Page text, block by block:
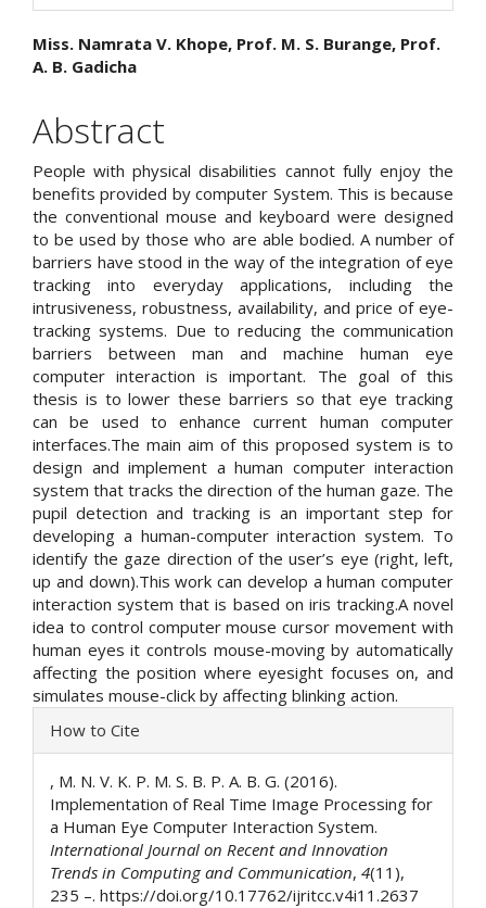
Main
Article
Content
Miss. Namrata V. Khope, Prof. M. S. Burange, Prof.
A. B. Gadicha
Abstract
People with physical disabilities cannot fully enjoy the
benefits provided by computer System. This is because
the conventional mouse and keyboard were designed
to be used by those who are able bodied. A number of
barriers have stood in the way of the integration of eye
tracking into everyday applications, including the
intrusiveness, robustness, availability, and price of eye-
tracking systems. Due to reducing the communication
barriers between man and machine human eye
computer interaction is important. The goal of this
thesis is to lower these barriers so that eye tracking
can be used to enhance current human computer
interfaces.The main aim of this proposed system is to
design and implement a human computer interaction
system that tracks the direction of the human gaze. The
pupil detection and tracking is an important step for
developing a human-computer interaction system. To
identify the gaze direction of the user’s eye (right, left,
up and down).This work can develop a human computer
interaction system that is based on iris tracking.A novel
idea to control computer mouse cursor movement with
human eyes it controls mouse-moving by automatically
affecting the position where eyesight focuses on, and
simulates mouse-click by affecting blinking action.
Article
Details
How to Cite
, M. N. V. K. P. M. S. B. P. A. B. G. (2016).
Implementation of Real Time Image Processing for
a Human Eye Computer Interaction System.
International Journal on Recent and Innovation
Trends in Computing and Communication, 4(11),
235 –. https://doi.org/10.17762/ijritcc.v4i11.2637